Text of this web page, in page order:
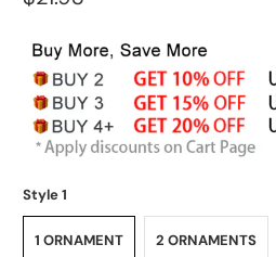
Style 1
1 ORNAMENT 2 ORNAMENTS